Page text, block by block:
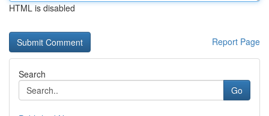
HTML is disabled
Report Page
Search
Go